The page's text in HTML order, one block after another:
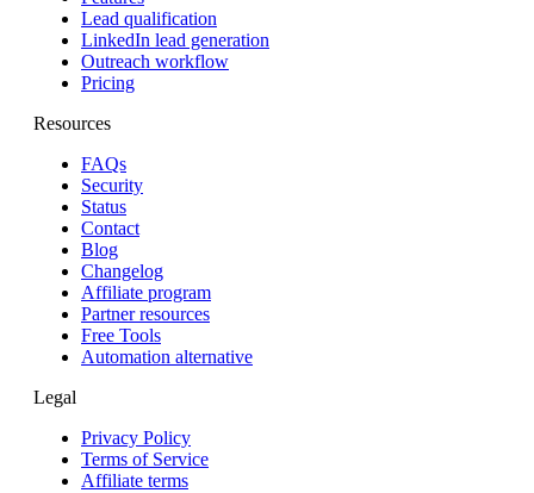
Lead qualification
LinkedIn lead generation
Outreach workflow
Pricing
Resources
FAQs
Security
Status
Contact
Blog
Changelog
Affiliate program
Partner resources
Free Tools
Automation alternative
Legal
Privacy Policy
Terms of Service
Affiliate terms